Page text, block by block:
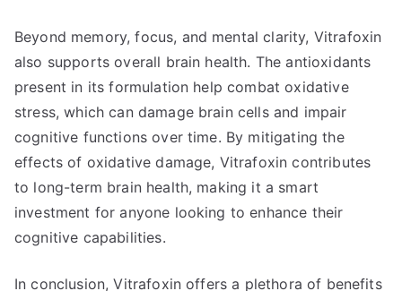
Beyond memory, focus, and mental clarity, Vitrafoxin
also supports overall brain health. The antioxidants
present in its formulation help combat oxidative
stress, which can damage brain cells and impair
cognitive functions over time. By mitigating the
effects of oxidative damage, Vitrafoxin contributes
to long-term brain health, making it a smart
investment for anyone looking to enhance their
cognitive capabilities.
In conclusion, Vitrafoxin offers a plethora of benefits